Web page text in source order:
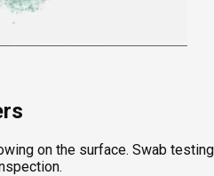
on the surface. Swab